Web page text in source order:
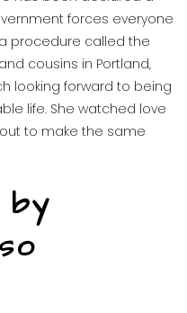
forces everyone
procedure called the
cousins in Portland,
looking forward to being
life. She watched love
to make the same
by